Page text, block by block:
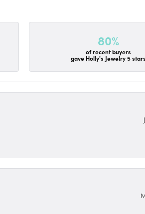
80%
of recent buyers
gave Holly's Jewelry 5 stars